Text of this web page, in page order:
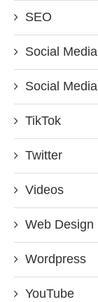
SEO
Social Media
Social
TikTok
Twitter
Videos
Web Design
Wordpress
YouTube